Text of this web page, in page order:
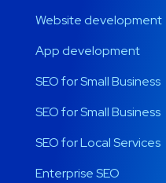
Website development
App development
SEO for Small Business
SEO for Small Business
SEO for Local Services
Enterprise SEO